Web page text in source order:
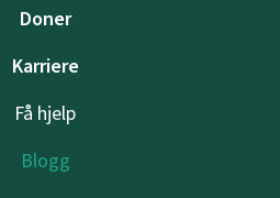
Doner
Karriere
Få hjelp
Blogg